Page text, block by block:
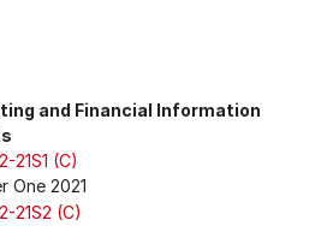
and Financial Information
21S1 (C)
One 2021
21S2 (C)